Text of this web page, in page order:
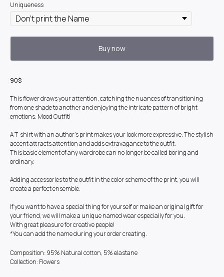
Uniqueness
Buy now
90$
This flower draws your attention, catching the nuances of transitioning
from one shade to another and enjoying the intricate pattern of bright
emotions. Mood Outfit!
A T-shirt with an author's print makes your look more expressive. The stylish
accent attracts attention and adds extravagance to the outfit.
This basic element of any wardrobe can no longer be called boring and
ordinary.
Adding accessories to the outfit in the color scheme of the print, you will
create a perfect ensemble.
If you want to have a special thing for yourself or make an original gift for
your friend, we will make a unique named wear especially for you.
With great pleasure for creative people!
*You can add the name during your order creating.
Composition: 95% Natural cotton, 5% elastane
Collection: Flowers